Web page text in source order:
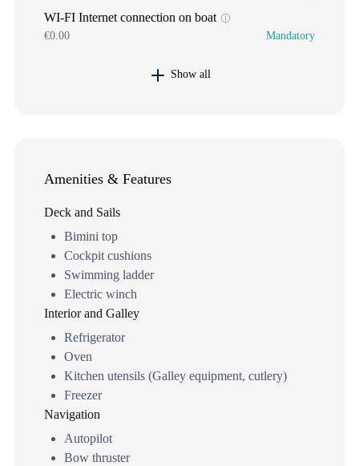
WI-FI Internet connection on boat
€0.00 Mandatory
Show all
Amenities & Features
Deck and Sails
Bimini top
Cockpit cushions
Swimming ladder
Electric winch
Interior and Galley
Refrigerator
Oven
Kitchen utensils (Galley equipment, cutlery)
Freezer
Navigation
Autopilot
Bow thruster